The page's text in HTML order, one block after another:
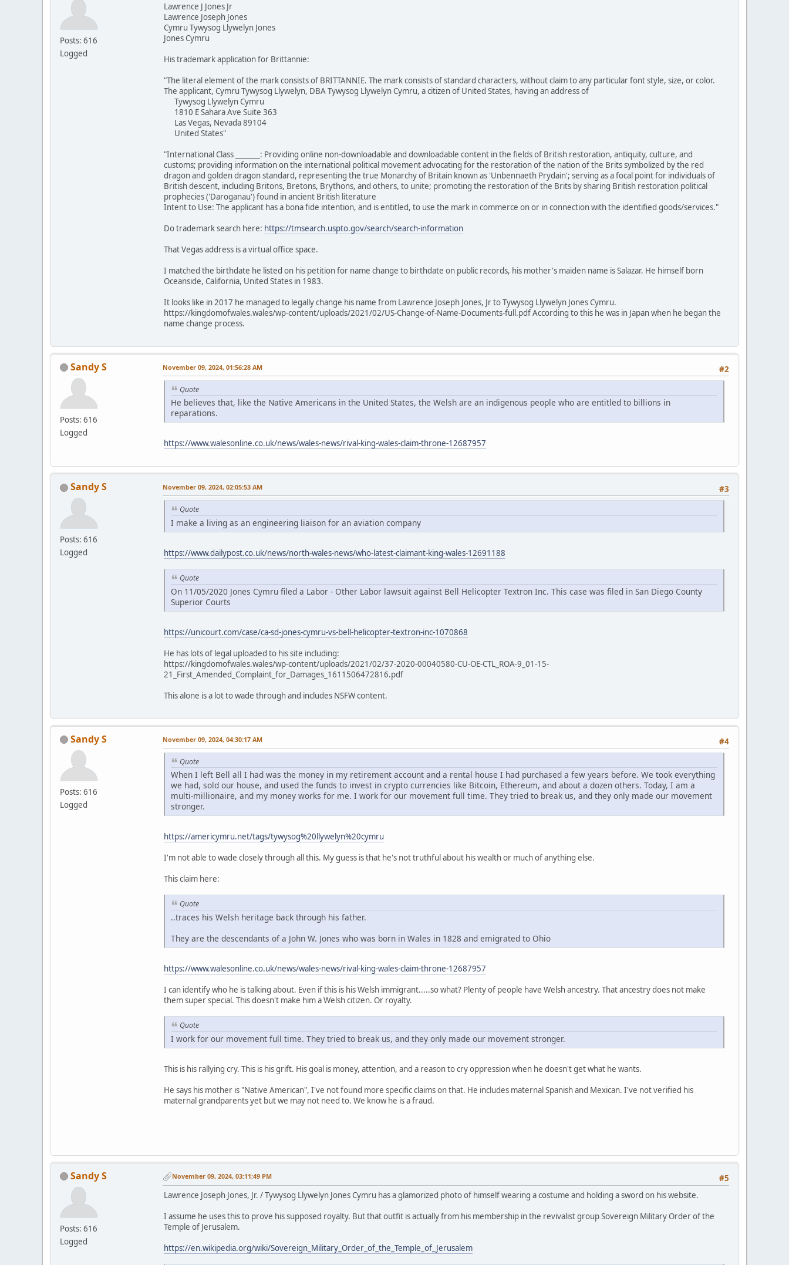
Posts: 616
Logged
Lawrence J Jones Jr
Lawrence Joseph Jones
Cymru Tywysog Llywelyn Jones
Jones Cymru
His trademark application for Brittannie:
"The literal element of the mark consists of BRITTANNIE. The mark consists of standard characters, without claim to any particular font style, size, or color.
The applicant, Cymru Tywysog Llywelyn, DBA Tywysog Llywelyn Cymru, a citizen of United States, having an address of
Tywysog Llywelyn Cymru
1810 E Sahara Ave Suite 363
Las Vegas, Nevada 89104
United States"
"International Class _______: Providing online non-downloadable and downloadable content in the fields of British restoration, antiquity, culture, and
customs; providing information on the international political movement advocating for the restoration of the nation of the Brits symbolized by the red
dragon and golden dragon standard, representing the true Monarchy of Britain known as 'Unbennaeth Prydain'; serving as a focal point for individuals of
British descent, including Britons, Bretons, Brythons, and others, to unite; promoting the restoration of the Brits by sharing British restoration political
prophecies ('Daroganau') found in ancient British literature
Intent to Use: The applicant has a bona fide intention, and is entitled, to use the mark in commerce on or in connection with the identified goods/services."
Do trademark search here: https://tmsearch.uspto.gov/search/search-information
That Vegas address is a virtual office space.
I matched the birthdate he listed on his petition for name change to birthdate on public records, his mother's maiden name is Salazar. He himself born
Oceanside, California, United States in 1983.
It looks like in 2017 he managed to legally change his name from Lawrence Joseph Jones, Jr to Tywysog Llywelyn Jones Cymru.
https://kingdomofwales.wales/wp-content/uploads/2021/02/US-Change-of-Name-Documents-full.pdf According to this he was in Japan when he began the
name change process.
Sandy S
Posts: 616
Logged
#2
November 09, 2024, 01:56:28 AM
Quote
He believes that, like the Native Americans in the United States, the Welsh are an indigenous people who are entitled to billions in
reparations.
https://www.walesonline.co.uk/news/wales-news/rival-king-wales-claim-throne-12687957
Sandy S
Posts: 616
Logged
#3
November 09, 2024, 02:05:53 AM
Quote
I make a living as an engineering liaison for an aviation company
https://www.dailypost.co.uk/news/north-wales-news/who-latest-claimant-king-wales-12691188
Quote
On 11/05/2020 Jones Cymru filed a Labor - Other Labor lawsuit against Bell Helicopter Textron Inc. This case was filed in San Diego County
Superior Courts
https://unicourt.com/case/ca-sd-jones-cymru-vs-bell-helicopter-textron-inc-1070868
He has lots of legal uploaded to his site including:
https://kingdomofwales.wales/wp-content/uploads/2021/02/37-2020-00040580-CU-OE-CTL_ROA-9_01-15-
21_First_Amended_Complaint_for_Damages_1611506472816.pdf
This alone is a lot to wade through and includes NSFW content.
Sandy S
Posts: 616
Logged
#4
November 09, 2024, 04:30:17 AM
Quote
When I left Bell all I had was the money in my retirement account and a rental house I had purchased a few years before. We took everything
we had, sold our house, and used the funds to invest in crypto currencies like Bitcoin, Ethereum, and about a dozen others. Today, I am a
multi-millionaire, and my money works for me. I work for our movement full time. They tried to break us, and they only made our movement
stronger.
https://americymru.net/tags/tywysog%20llywelyn%20cymru
I'm not able to wade closely through all this. My guess is that he's not truthful about his wealth or much of anything else.
This claim here:
Quote
..traces his Welsh heritage back through his father.
They are the descendants of a John W. Jones who was born in Wales in 1828 and emigrated to Ohio
https://www.walesonline.co.uk/news/wales-news/rival-king-wales-claim-throne-12687957
I can identify who he is talking about. Even if this is his Welsh immigrant.....so what? Plenty of people have Welsh ancestry. That ancestry does not make
them super special. This doesn't make him a Welsh citizen. Or royalty.
Quote
I work for our movement full time. They tried to break us, and they only made our movement stronger.
This is his rallying cry. This is his grift. His goal is money, attention, and a reason to cry oppression when he doesn't get what he wants.
He says his mother is "Native American", I've not found more specific claims on that. He includes maternal Spanish and Mexican. I've not verified his
maternal grandparents yet but we may not need to. We know he is a fraud.
Sandy S
Posts: 616
Logged
#5
November 09, 2024, 03:11:49 PM
Lawrence Joseph Jones, Jr. / Tywysog Llywelyn Jones Cymru has a glamorized photo of himself wearing a costume and holding a sword on his website.
I assume he uses this to prove his supposed royalty. But that outfit is actually from his membership in the revivalist group Sovereign Military Order of the
Temple of Jerusalem.
https://en.wikipedia.org/wiki/Sovereign_Military_Order_of_the_Temple_of_Jerusalem